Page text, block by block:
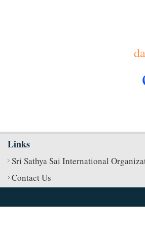
Links
Sri Sathya Sai International
Contact Us